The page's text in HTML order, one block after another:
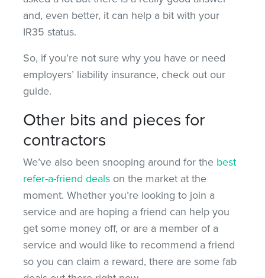
and, even better, it can help a bit with your
IR35 status.
So, if you’re not sure why you have or need
employers’ liability insurance, check out our
guide.
Other bits and pieces for
contractors
We’ve also been snooping around for the best
refer-a-friend deals on the market at the
moment. Whether you’re looking to join a
service and are hoping a friend can help you
get some money off, or are a member of a
service and would like to recommend a friend
so you can claim a reward, there are some fab